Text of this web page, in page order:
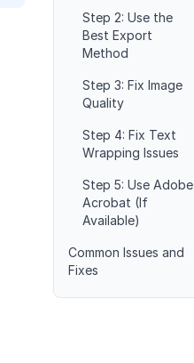
Step 2: Use the
Best Export
Method
Step 3: Fix Image
Quality
Step 4: Fix Text
Wrapping Issues
Step 5: Use Adobe
Acrobat (If
Available)
Common Issues and
Fixes